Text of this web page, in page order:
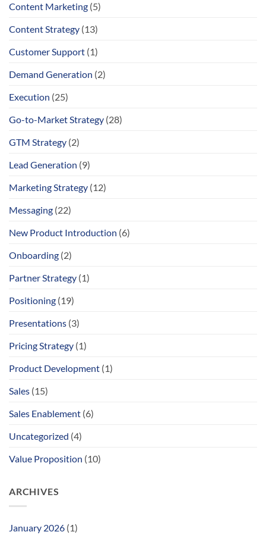
Content Marketing (5)
Content Strategy (13)
Customer Support (1)
Demand Generation (2)
Execution (25)
Go-to-Market Strategy (28)
GTM Strategy (2)
Lead Generation (9)
Marketing Strategy (12)
Messaging (22)
New Product Introduction (6)
Onboarding (2)
Partner Strategy (1)
Positioning (19)
Presentations (3)
Pricing Strategy (1)
Product Development (1)
Sales (15)
Sales Enablement (6)
Uncategorized (4)
Value Proposition (10)
ARCHIVES
January 2026 (1)